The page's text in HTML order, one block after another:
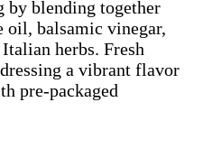
by blending together
balsamic vinegar,
herbs. Fresh
a vibrant flavor
pre-packaged